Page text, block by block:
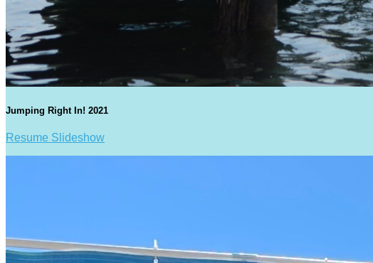
Jumping Right In! 2021
Resume Slideshow